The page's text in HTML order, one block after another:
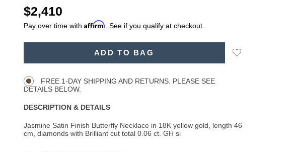
USD
$2,410
Pay over time with Affirm . See if you qualify at checkout.
ADD TO BAG
Add
FREE 1-DAY SHIPPING AND RETURNS. PLEASE SEE
DETAILS BELOW.
DESCRIPTION & DETAILS
Jasmine Satin Finish Butterfly Necklace in 18K yellow gold, length 46
cm, diamonds with Brilliant cut total 0.06 ct. GH si